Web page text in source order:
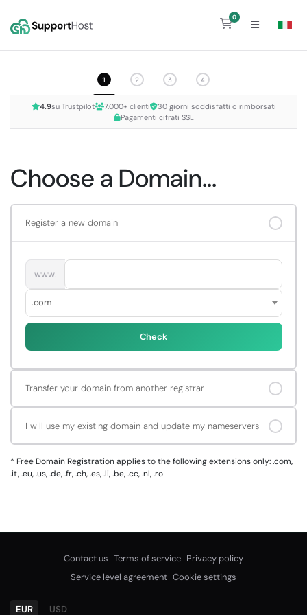
0
Shopping Cart
1 2 3 4
4.9su Trustpilot 7.000+ clienti
30 giorni soddisfatti o rimborsati
Pagamenti cifrati SSL
Choose a Domain...
Register a new domain
www.
.com
Check
Transfer your domain from another registrar
I will use my existing domain and update my nameservers
* Free Domain Registration applies to the following extensions only: .com,
.it, .eu, .us, .de, .fr, .ch, .es, .li, .be, .cc, .nl, .ro
Contact us Terms of service Privacy policy
Service level agreement Cookie settings
EUR USD